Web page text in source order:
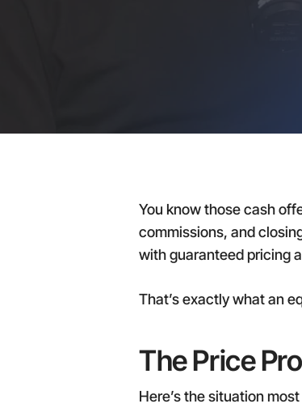
You know those cash
commissions, and
with guaranteed pricing
That’s exactly what an
The Price
Here’s the situation